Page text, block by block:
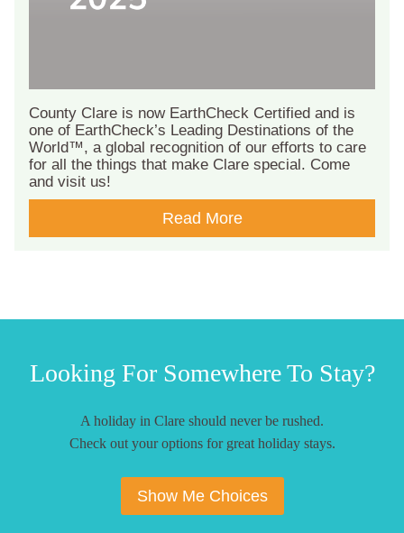
County Clare is now EarthCheck Certified and is
one of EarthCheck’s Leading Destinations of the
World™, a global recognition of our efforts to care
for all the things that make Clare special. Come
and visit us!
Read More
Looking For Somewhere To Stay?
A holiday in Clare should never be rushed.
Check out your options for great holiday stays.
Show Me Choices